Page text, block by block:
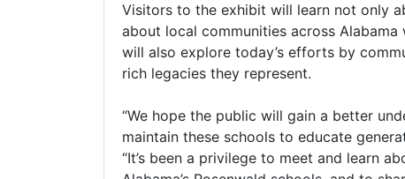
Visitors to the exhibit will learn not only
about local communities across
will also explore today’s efforts by
rich legacies they represent.
“We hope the public will gain a better
maintain these schools to educate
“It’s been a privilege to meet and learn